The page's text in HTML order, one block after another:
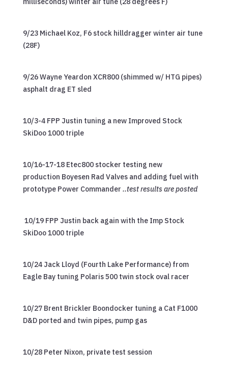
9/23 Michael Koz, F6 stock hilldragger winter air tune
(28F)
9/26 Wayne Yeardon XCR800 (shimmed w/ HTG pipes)
asphalt drag ET sled
10/3-4 FPP Justin tuning a new Improved Stock
SkiDoo 1000 triple
10/16-17-18 Etec800 stocker testing new
production Boyesen Rad Valves and adding fuel with
prototype Power Commander ..test results are posted
10/19 FPP Justin back again with the Imp Stock
SkiDoo 1000 triple
10/24 Jack Lloyd (Fourth Lake Performance) from
Eagle Bay tuning Polaris 500 twin stock oval racer
10/27 Brent Brickler Boondocker tuning a Cat F1000
D&D ported and twin pipes, pump gas
10/28 Peter Nixon, private test session